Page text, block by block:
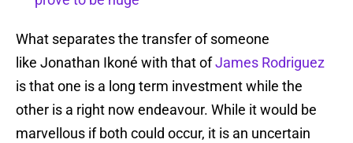
What separates the transfer of someone
like Jonathan Ikoné with that ofJames Rodriguez
is that one is a long term investment while the
other is a right now endeavour. While it would be
marvellous if both could occur, it is an uncertain